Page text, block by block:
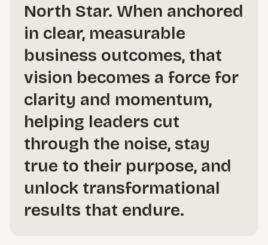
North Star. When anchored
in clear, measurable
business outcomes, that
vision becomes a force for
clarity and momentum,
helping leaders cut
through the noise, stay
true to their purpose, and
unlock transformational
results that endure.